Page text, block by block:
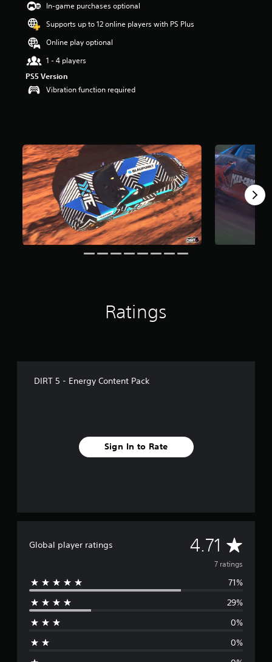
o
u
t
o
5
s
t
a
o
m
7
r
a
t
i
n
g
s
In-game purchases optional
Supports up to 12 online players with PS Plus
Online play optional
1 - 4 players
PS5 Version
Vibration function required
Ratings
DIRT 5 - Energy Content Pack
Sign In to Rate
Global player ratings 4.71 A
v
e
g
7 ratings
71%
29%
0%
0%